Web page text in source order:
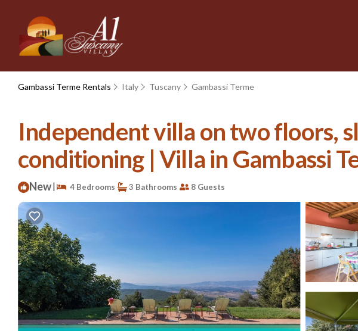
Gambassi Terme Rentals Italy Tuscany Gambassi Terme
Independent villa on two floors,
conditioning | Villa in Gambassi
New| 4 Bedrooms 3 Bathrooms 8 Guests